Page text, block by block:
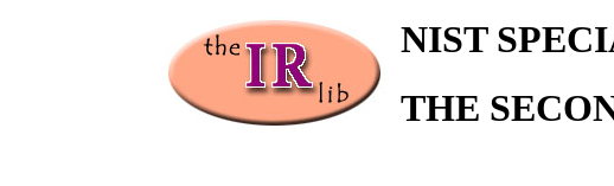
NIST
THE